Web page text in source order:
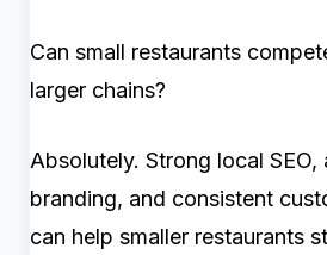
Can small restaurants
larger chains?
Absolutely. Strong local SEO,
branding, and consistent
can help smaller restaurants